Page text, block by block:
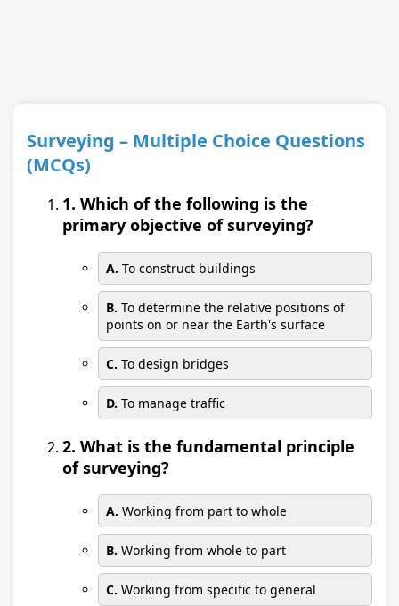
Surveying – Multiple Choice Questions
(MCQs)
1. Which of the following is the
primary objective of surveying?
A. To construct buildings
B. To determine the relative positions of
points on or near the Earth's surface
C. To design bridges
D. To manage traffic
2. What is the fundamental principle
of surveying?
A. Working from part to whole
B. Working from whole to part
C. Working from specific to general